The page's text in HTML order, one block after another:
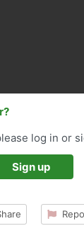
log in or
Sign up